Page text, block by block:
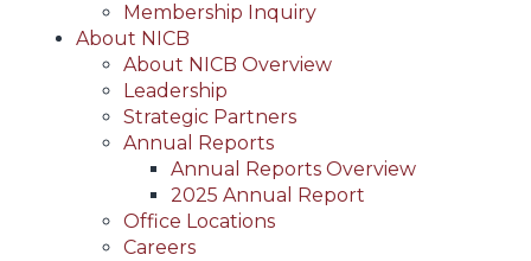
Membership Inquiry
About NICB
About NICB Overview
Leadership
Strategic Partners
Annual Reports
Annual Reports Overview
2025 Annual Report
Office Locations
Careers